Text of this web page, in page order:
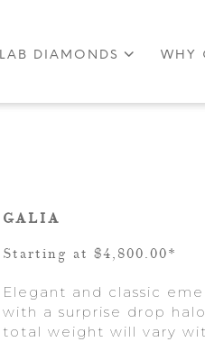
LAB DIAMONDS WHY
GALIA
Starting at $4,800.00*
Elegant and classic
with a surprise drop
total weight will vary